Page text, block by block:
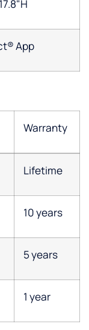
App
Warranty
Lifetime
10 years
5 years
1 year